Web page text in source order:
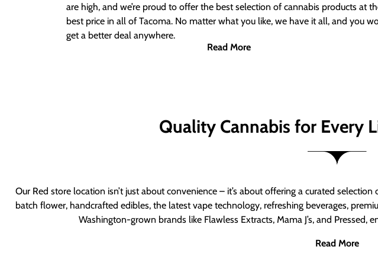
are high, and we’re proud to offer the best selection of cannabis products at
best price in all of Tacoma. No matter what you like, we have it all, and you
get a better deal anywhere.
Read More
Quality Cannabis for Every
Our Red store location isn’t just about convenience – it’s about offering a curated
batch flower, handcrafted edibles, the latest vape technology, refreshing beverages,
Washington-grown brands like Flawless Extracts, Mama J’s, and
Read More